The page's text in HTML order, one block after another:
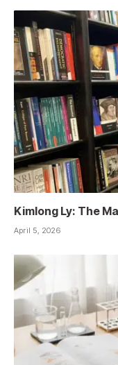
Kimlong Ly: The
April 5, 2026